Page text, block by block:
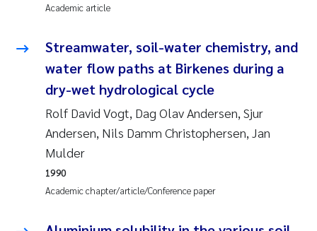
2014
2013
2012
2011
Caroline Mengeot
Paulo Mira Fernandes
Bibiana Gomez Crespo
Kari Austnes
Academic article
Streamwater, soil-water chemistry, and
water flow paths at Birkenes during a
dry-wet hydrological cycle
Rolf David Vogt, Dag Olav Andersen, Sjur
Andersen, Nils Damm Christophersen, Jan
Mulder
Academic chapter/article/Conference paper
1990